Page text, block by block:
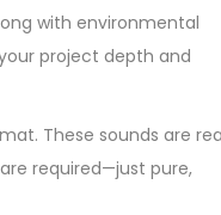
with environmental
project depth and
These sounds are
required—just pure,